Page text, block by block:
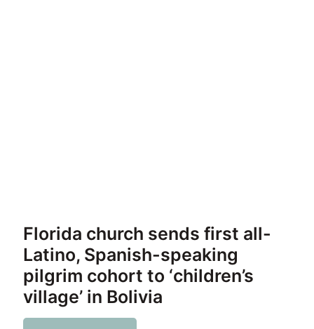
Florida church sends first all-
Latino, Spanish-speaking
pilgrim cohort to ‘children’s
village’ in Bolivia